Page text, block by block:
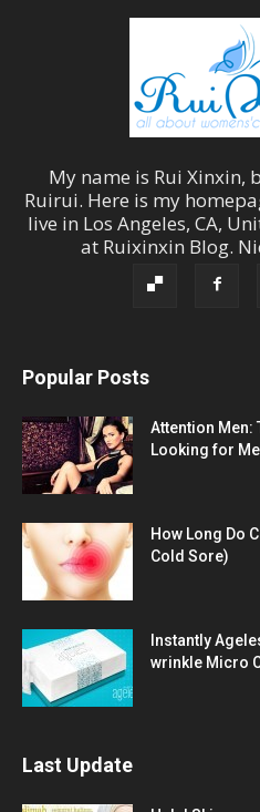
My name is Rui Xinxin,
Ruirui. Here is my
live in Los Angeles, CA,
at Ruixinxin Blog.
Popular Posts
Attention Men:
Looking for
How Long Do
Cold Sore)
Instantly
wrinkle Micro
Last Update